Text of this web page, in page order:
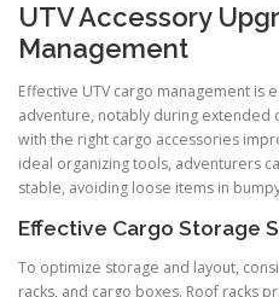
UTV Accessory
Management
Effective UTV cargo management is
adventure, notably during extended
with the right cargo accessories
ideal organizing tools, adventurers
stable, avoiding loose items in
Effective Cargo Storage
To optimize storage and layout,
racks, and cargo boxes. Roof racks